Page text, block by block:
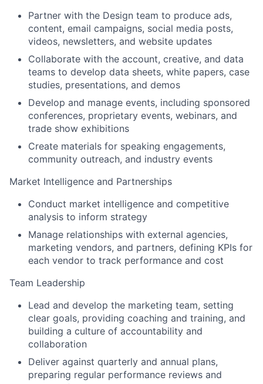
Partner with the Design team to produce ads,
content, email campaigns, social media posts,
videos, newsletters, and website updates
Collaborate with the account, creative, and data
teams to develop data sheets, white papers, case
studies, presentations, and demos
Develop and manage events, including sponsored
conferences, proprietary events, webinars, and
trade show exhibitions
Create materials for speaking engagements,
community outreach, and industry events
Market Intelligence and Partnerships
Conduct market intelligence and competitive
analysis to inform strategy
Manage relationships with external agencies,
marketing vendors, and partners, defining KPIs for
each vendor to track performance and cost
Team Leadership
Lead and develop the marketing team, setting
clear goals, providing coaching and training, and
building a culture of accountability and
collaboration
Deliver against quarterly and annual plans,
preparing regular performance reviews and